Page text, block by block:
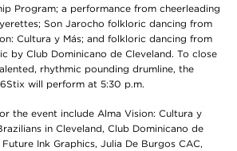
Program; a performance from cheerleading
Son Jarocho folkloric dancing from
Cultura y Más; and folkloric dancing from
by Club Dominicano de Cleveland. To close
rhythmic pounding drumline, the
will perform at 5:30 p.m.
the event include Alma Vision: Cultura y
in Cleveland, Club Dominicano de
Ink Graphics, Julia De Burgos CAC,